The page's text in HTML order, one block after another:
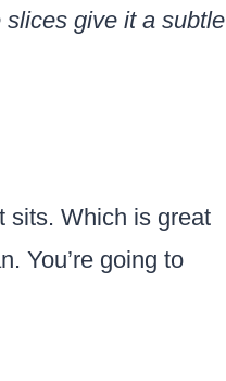
give it a subtle
sits. Which is great
You’re going to